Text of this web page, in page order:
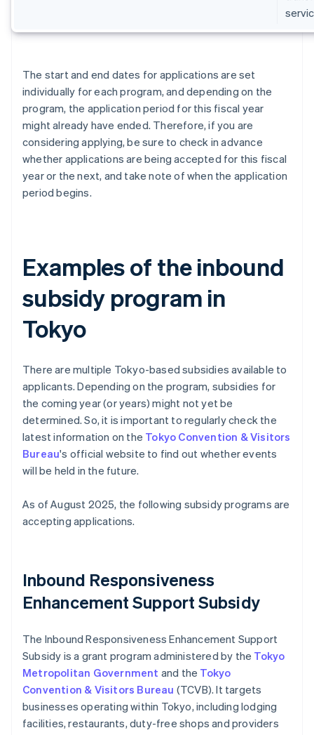
The start and end dates for applications are set
individually for each program, and depending on the
program, the application period for this fiscal year
might already have ended. Therefore, if you are
considering applying, be sure to check in advance
whether applications are being accepted for this fiscal
year or the next, and take note of when the application
period begins.
Examples of the inbound
subsidy program in
Tokyo
There are multiple Tokyo-based subsidies available to
applicants. Depending on the program, subsidies for
the coming year (or years) might not yet be
determined. So, it is important to regularly check the
latest information on the Tokyo Convention & Visitors
Bureau's official website to find out whether events
will be held in the future.
As of August 2025, the following subsidy programs are
accepting applications.
Inbound Responsiveness
Enhancement Support Subsidy
The Inbound Responsiveness Enhancement Support
Subsidy is a grant program administered by the Tokyo
Metropolitan Government and the Tokyo
Convention & Visitors Bureau (TCVB). It targets
businesses operating within Tokyo, including lodging
facilities, restaurants, duty-free shops and providers